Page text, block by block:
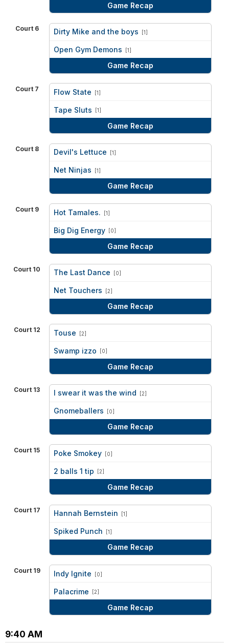
Game Recap
Court 6 Dirty Mike and the boys [1]
Open Gym Demons [1]
Game Recap
Court 7 Flow State [1]
Tape Sluts [1]
Game Recap
Court 8 Devil's Lettuce [1]
Net Ninjas [1]
Game Recap
Court 9 Hot Tamales. [1]
Big Dig Energy [0]
Game Recap
Court 10 The Last Dance [0]
Net Touchers [2]
Game Recap
Court 12 Touse [2]
Swamp izzo [0]
Game Recap
Court 13 I swear it was the wind [2]
Gnomeballers [0]
Game Recap
Court 15 Poke Smokey [0]
2 balls 1 tip [2]
Game Recap
Court 17 Hannah Bernstein [1]
Spiked Punch [1]
Game Recap
Court 19 Indy Ignite [0]
Palacrime [2]
Game Recap
9:40 AM